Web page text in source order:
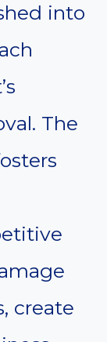
into
The
create